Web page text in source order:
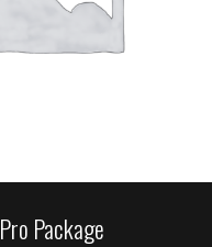
Pro Package